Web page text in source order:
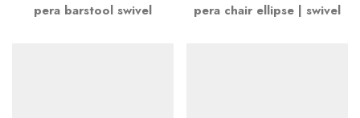
pera barstool swivel pera chair ellipse | swivel